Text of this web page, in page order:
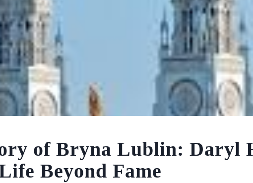
of Bryna Lublin: Daryl
Beyond Fame